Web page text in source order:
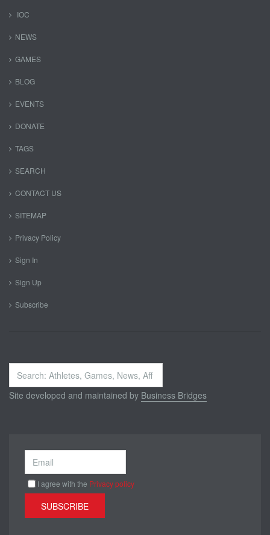
IOC
NEWS
GAMES
BLOG
EVENTS
DONATE
TAGS
SEARCH
CONTACT US
SITEMAP
Privacy Policy
Sign In
Sign Up
Subscribe
Search
...
Site developed and maintained by Business Bridges
I agree with the Privacy policy
SUBSCRIBE